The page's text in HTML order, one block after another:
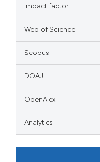
Impact factor
Web of Science
Scopus
DOAJ
OpenAlex
Analytics